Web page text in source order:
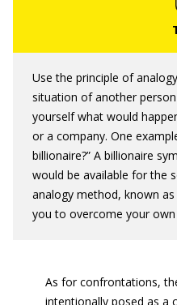
Use the principle of
situation of another
yourself what would
or a company. One
billionaire?” A billionaire
would be available for the
analogy method, known as
you to overcome your
As for confrontations,
intentionally posed as a